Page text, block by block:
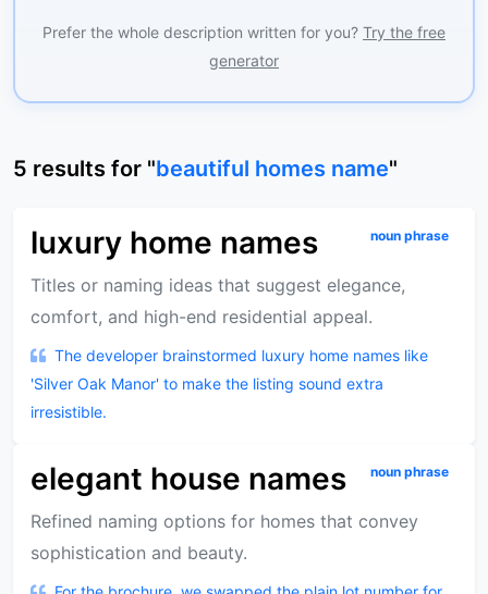
Prefer the whole description written for you? Try the free
generator
5 results for "beautiful homes name"
luxury home names noun phrase
Titles or naming ideas that suggest elegance,
comfort, and high-end residential appeal.
The developer brainstormed luxury home names like
'Silver Oak Manor' to make the listing sound extra
irresistible.
elegant house names noun phrase
Refined naming options for homes that convey
sophistication and beauty.